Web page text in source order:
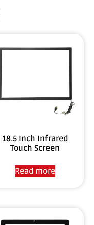
18.5 Inch Infrared
Touch Screen
Read more